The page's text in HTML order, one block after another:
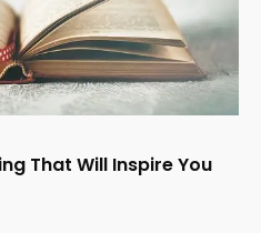
That Will Inspire You